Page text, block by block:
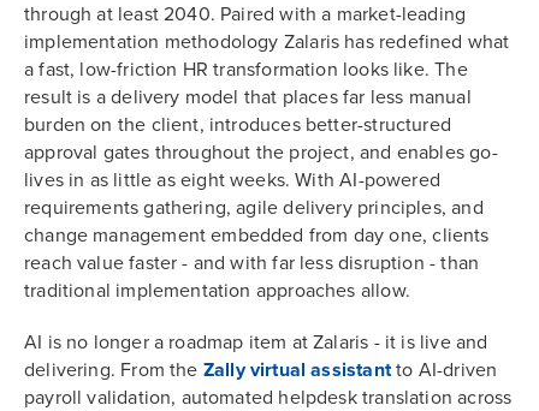
through at least 2040. Paired with a market-leading
implementation methodology Zalaris has redefined what
a fast, low-friction HR transformation looks like. The
result is a delivery model that places far less manual
burden on the client, introduces better-structured
approval gates throughout the project, and enables go-
lives in as little as eight weeks. With AI-powered
requirements gathering, agile delivery principles, and
change management embedded from day one, clients
reach value faster - and with far less disruption - than
traditional implementation approaches allow.
AI is no longer a roadmap item at Zalaris - it is live and
delivering. From the Zally virtual assistantto AI-driven
payroll validation, automated helpdesk translation across